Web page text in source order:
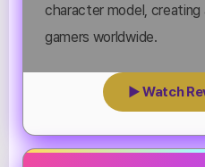
character model, creating
gamers worldwide.
▶ Watch